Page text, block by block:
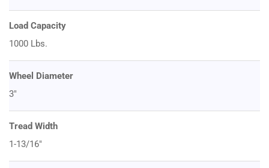
Load Capacity
1000 Lbs.
Wheel Diameter
3"
Tread Width
1-13/16"